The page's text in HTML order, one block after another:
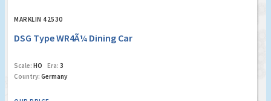
MARKLIN 42530
DSG Type WR4Ã¼ Dining Car
Scale: HO Era: 3
Country: Germany